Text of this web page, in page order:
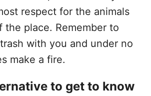
respect for the animals
the place. Remember to
with you and under no
make a fire.
to get to know